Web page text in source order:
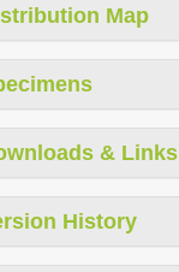
Map
& Links
History